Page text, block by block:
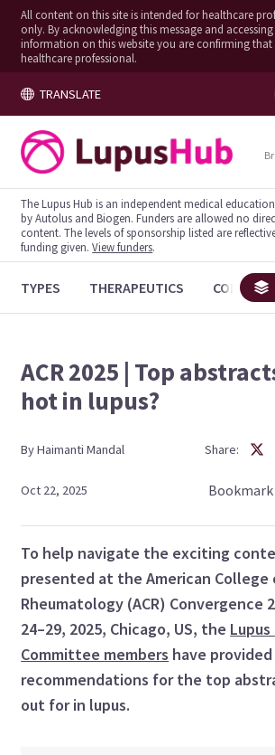
All content on this site is intended for healthcare
only. By acknowledging this message and
information on this website you are confirming that
healthcare professional.
TRANSLATE
You're logged in!
The Lupus Hub is an independent medical
by Autolus and Biogen. Funders are allowed no
content. The levels of sponsorship listed are
funding given.View funders.
TYPES THERAPEUTICS
ACR 2025 | Top
hot in lupus?
ByHaimanti Mandal Share:
Oct 22, 2025
To help navigate the exciting
presented at the American College
Rheumatology (ACR) Convergence
24–29, 2025, Chicago, US, the
Committee members have
recommendations for the top
out for in lupus.